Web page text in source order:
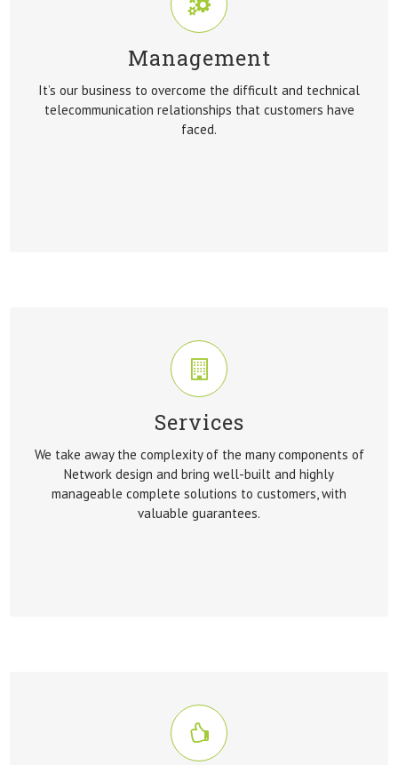
Management
It’s our business to overcome the difficult and technical
telecommunication relationships that customers have
faced.
MANAGEMENT
It’s our business to overcome the difficult and technical
telecommunication relationships that customers have
faced.
Services
We take away the complexity of the many components of
Network design and bring well-built and highly
manageable complete solutions to customers, with
valuable guarantees.
SERVICES
Network design and bring well-built and highly
manageable complete solutions to customers, with
valuable guarantees.